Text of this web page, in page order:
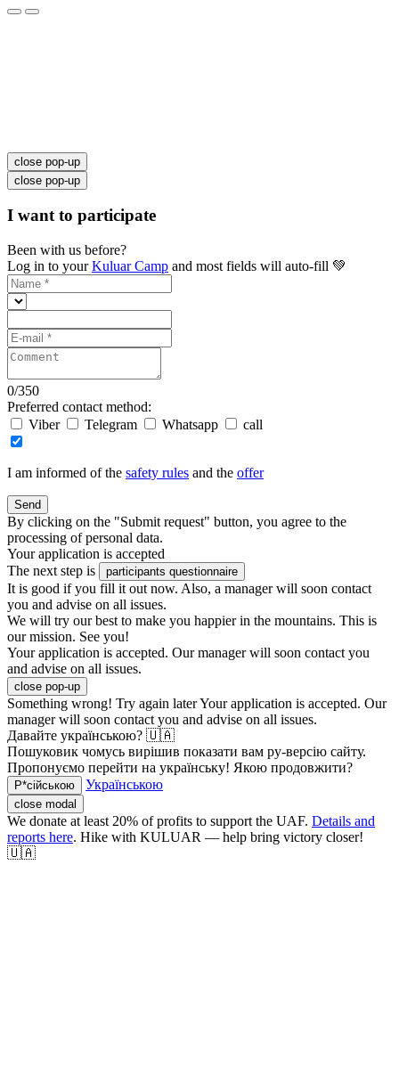
close pop-up
close pop-up
I want to participate
Been with us before?
Log in to yourKuluar Camp and most fields will auto-fill 💚
0/350
Preferred contact method:
Viber
Telegram Whatsapp call
I am informed of the safety rules and the offer
Send
By clicking on the "Submit request" button, you agree to the
processing of personal data.
Your application is accepted
The next step is
participants questionnaire
It is good if you fill it out now. Also, a manager will soon contact
you and advise on all issues.
We will try our best to make you happier in the mountains. This is
our mission. See you!
Your application is accepted. Our manager will soon contact you
and advise on all issues.
close pop-up
Something wrong! Try again laterYour application is accepted. Our
manager will soon contact you and advise on all issues.
Давайте українською? 🇺🇦
Пошуковик чомусь вирішив показати вам ру-версію сайту.
Пропонуємо перейти на українську! Якою продовжити?
Р*сійською Українською
close modal
We donate at least 20% of profits to support the UAF. Details and
reports here. Hike with KULUAR — help bring victory closer!
🇺🇦